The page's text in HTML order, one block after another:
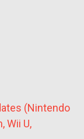
(Nintendo
Wii U,